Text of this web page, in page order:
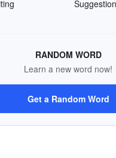
RANDOM WORD
Learn a new word now!
Get a Random Word